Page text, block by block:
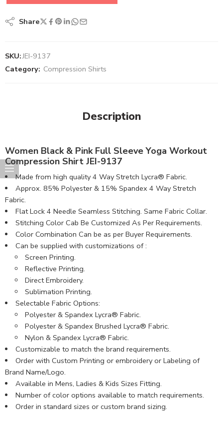
Share
SKU:JEI-9137
Category: Compression Shirts
Description
Women Black & Pink Full Sleeve Yoga Workout
Compression Shirt JEI-9137
Made from high quality 4 Way Stretch Lycra® Fabric.
Approx. 85% Polyester & 15% Spandex 4 Way Stretch
Fabric.
Flat Lock 4 Needle Seamless Stitching. Same Fabric Collar.
Stitching Color Cab Be Customized As Per Requirements.
Color Combination Can be as per Buyer Requirements.
Can be supplied with customizations of :
Screen Printing.
Reflective Printing.
Direct Embroidery.
Sublimation Printing.
Selectable Fabric Options:
Polyester & Spandex Lycra® Fabric.
Polyester & Spandex Brushed Lycra® Fabric.
Nylon & Spandex Lycra® Fabric.
Customizable to match the brand requirements.
Order with Custom Printing or embroidery or Labeling of
Brand Name/Logo.
Available in Mens, Ladies & Kids Sizes Fitting.
Number of color options available to match requirements.
Order in standard sizes or custom brand sizing.